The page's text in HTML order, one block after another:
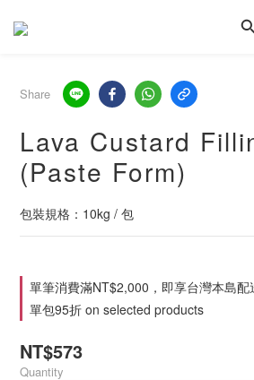
Share
Lava Custard
(Paste Form)
包裝規格：10kg / 包
單筆消費滿NT$2,000，即享台灣本島
單包95折 on selected products
NT$573
Quantity